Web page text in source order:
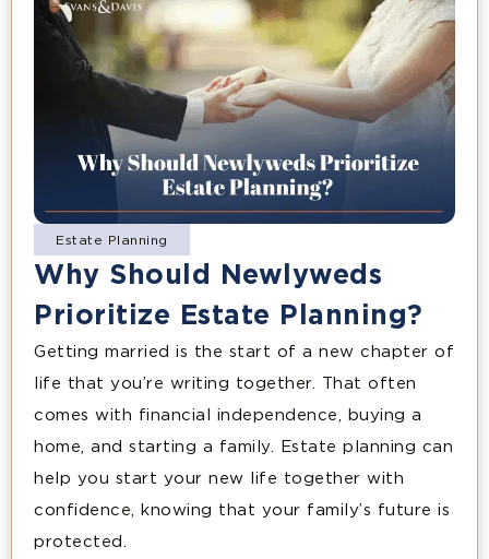
Estate Planning
Why Should Newlyweds
Prioritize Estate Planning?
Getting married is the start of a new chapter of
life that you’re writing together. That often
comes with financial independence, buying a
home, and starting a family. Estate planning can
help you start your new life together with
confidence, knowing that your family’s future is
protected.